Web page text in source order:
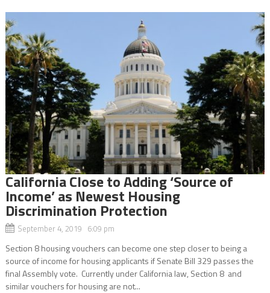
California Close to Adding ‘Source of
Income’ as Newest Housing
Discrimination Protection
September 4, 2019 6:09 pm
Section 8 housing vouchers can become one step closer to being a
source of income for housing applicants if Senate Bill 329 passes the
final Assembly vote. Currently under California law, Section 8 and
similar vouchers for housing are not...